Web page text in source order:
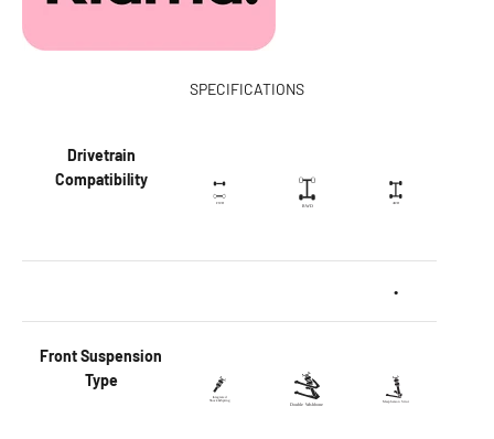
SPECIFICATIONS
Drivetrain
Compatibility
•
FrontSuspension
Type